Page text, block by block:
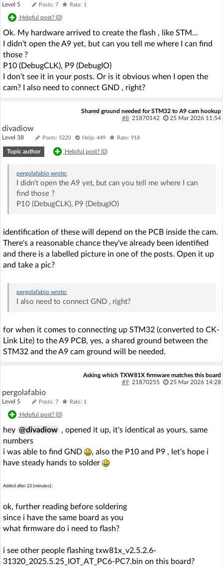
Level 5 Posts: 7 Rate: 1
Helpful post? (0)
Ok. My hardware arrived to create the flash , like STM...
I didn't open the A9 yet, but can you tell me where I can find
those ?
P10 (DebugCLK), P9 (DebugIO)
I don't see it in your posts. Or is it obvious when I open the
cam? I also need to connect GND , right?
Shared ground needed for STM32 to A9 cam hookup
#8 21870142 25 Mar 2026 11:54
divadiow
Level 38 Posts: 5220 Help: 449 Rate: 918
Topic author Helpful post? (0)
pergolafabiowrote:
I didn't open the A9 yet, but can you tell me where I can
find those ?
P10 (DebugCLK), P9 (DebugIO)
identification of these will depend on the PCB inside the cam.
There's a reasonable chance they've already been identified
and there is a labelled picture in one of the posts. Open it up
and take a pic?
pergolafabiowrote:
I also need to connect GND , right?
for when it comes to connecting up STM32 (converted to CK-
Link Lite) to the A9 PCB, yes, a shared ground between the
STM32 and the A9 cam ground will be needed.
Asking which TXW81X firmware matches this board
#9 21870255 25 Mar 2026 14:28
pergolafabio
Level 5 Posts: 7 Rate: 1
Helpful post? (0)
hey @divadiow , opened it up, it's identical as yours, same
numbers
i was able to find GND
, also the P10 and P9 , let's hope i
have steady hands to solder
Added after 23 [minutes]:
ok, further reading before soldering
since i have the same board as you
what firmware do i need to flash?
i see other people flashing txw81x_v2.5.2.6-
31320_2025.5.25_IOT_AT_PC6-PC7.bin on this board?